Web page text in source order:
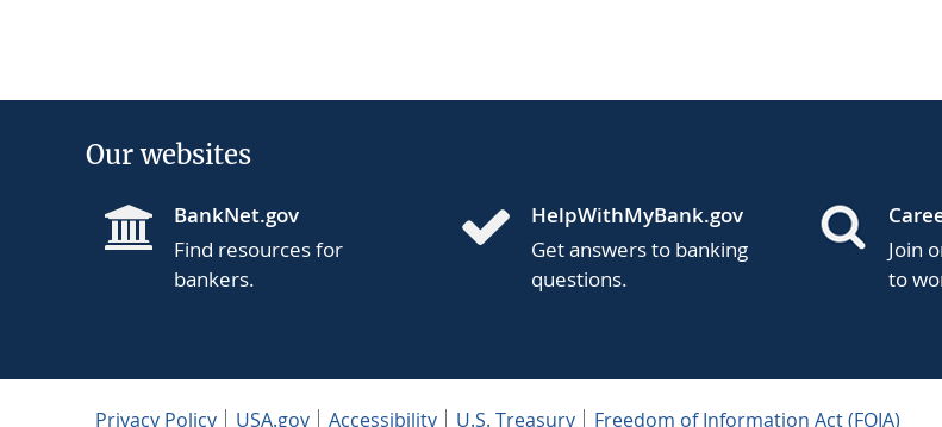
Our websites
BankNet.gov
Find resources for
bankers.
HelpWithMyBank.gov
Get answers to banking
questions.
Join
to
Privacy Policy USA.gov Accessibility U.S. Treasury Freedom of Information Act (FOIA)